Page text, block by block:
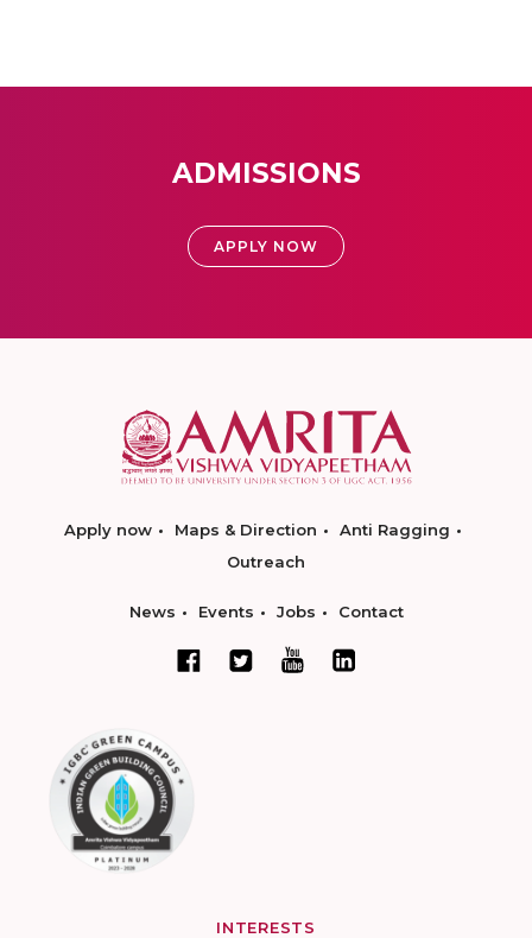
ADMISSIONS
APPLY NOW
Apply now Maps & Direction
Anti Ragging
Outreach
News Events Jobs Contact
INTERESTS